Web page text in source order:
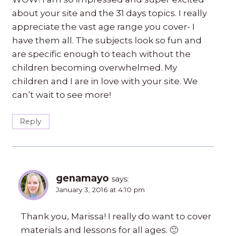
about your site and the 31 days topics. I really
appreciate the vast age range you cover- I
have them all. The subjects look so fun and
are specific enough to teach without the
children becoming overwhelmed. My
children and I are in love with your site. We
can’t wait to see more!
Reply
genamayo says:
January 3, 2016 at 4:10 pm
Thank you, Marissa! I really do want to cover
materials and lessons for all ages. 🙂